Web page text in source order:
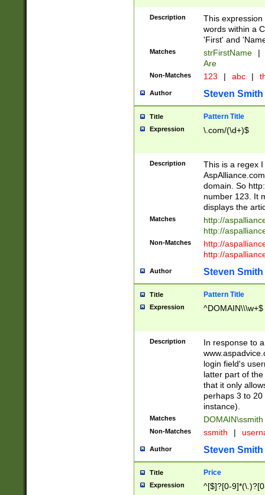
Description
This
words within a
'First' and
Matches strFirstName |
Are
Non-Matches 123 | abc |
Author Steven Smith
Title Pattern Title
Expression \.com/(\d+)$
Description
This is a regex
domain. So
number 123. It
displays the
Matches
http://
http://
Non-Matches
http://
http://
Author Steven Smith
Title Pattern Title
Expression ^DOMAIN\\\w+$
Description
In response to
login field's
latter part of
that it only
perhaps 3 to
instance).
Matches DOMAIN\ssmith
Non-Matches ssmith |
Author Steven Smith
Title Price
Expression ^[$]?[0-